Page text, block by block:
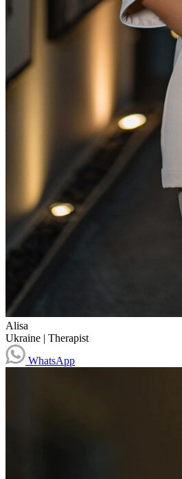
Alisa
Ukraine | Therapist
WhatsApp